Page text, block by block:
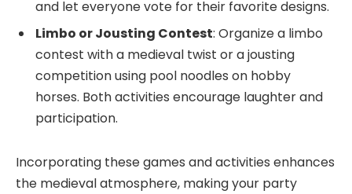
and let everyone vote for their favorite designs.
Limbo or Jousting Contest: Organize a limbo
contest with a medieval twist or a jousting
competition using pool noodles on hobby
horses. Both activities encourage laughter and
participation.
Incorporating these games and activities enhances
the medieval atmosphere, making your party